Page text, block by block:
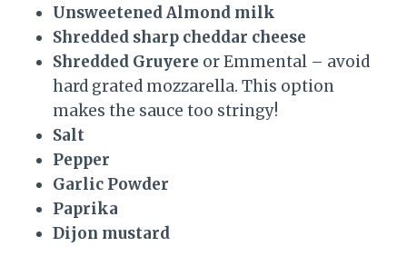
Unsweetened Almond milk
Shredded sharp cheddar cheese
Shredded Gruyere or Emmental – avoid
hard grated mozzarella. This option
makes the sauce too stringy!
Salt
Pepper
Garlic Powder
Paprika
Dijon mustard